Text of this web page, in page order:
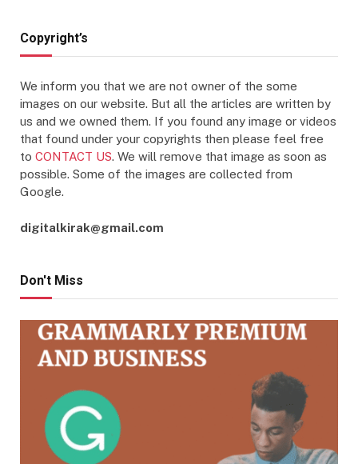
Copyright’s
We inform you that we are not owner of the some
images on our website. But all the articles are written by
us and we owned them. If you found any image or videos
that found under your copyrights then please feel free
to CONTACT US. We will remove that image as soon as
possible. Some of the images are collected from
Google.
digitalkirak@gmail.com
Don't Miss